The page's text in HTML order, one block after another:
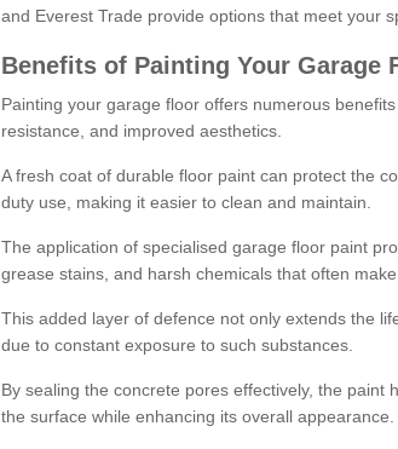
and Everest Trade provide options that meet your
Benefits of Painting Your Garage
Painting your garage floor offers numerous
resistance, and improved aesthetics.
A fresh coat of durable floor paint can protect the
duty use, making it easier to clean and maintain.
The application of specialised garage floor paint
grease stains, and harsh chemicals that often
This added layer of defence not only extends the
due to constant exposure to such substances.
By sealing the concrete pores effectively, the paint
the surface while enhancing its overall appearance.